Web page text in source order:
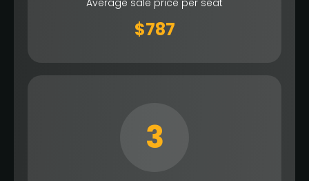
Average sale price per seat
$787
3